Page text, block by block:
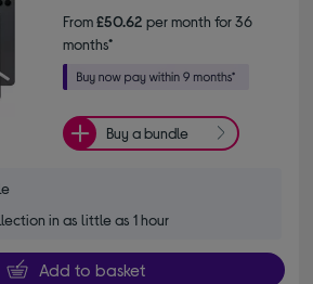
From£50.62 per month for 36
months*
Buy a bundle
in as little as 1 hour
Add to basket